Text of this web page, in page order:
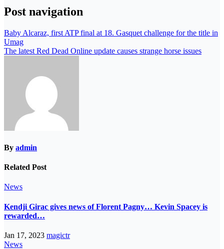
Post navigation
Baby Alcaraz, first ATP final at 18. Gasquet challenge for the title in
Umag
The latest Red Dead Online update causes strange horse issues
By admin
Related Post
News
Kendji Girac gives news of Florent Pagny… Kevin Spacey is
rewarded…
Jan 17, 2023 magictr
News